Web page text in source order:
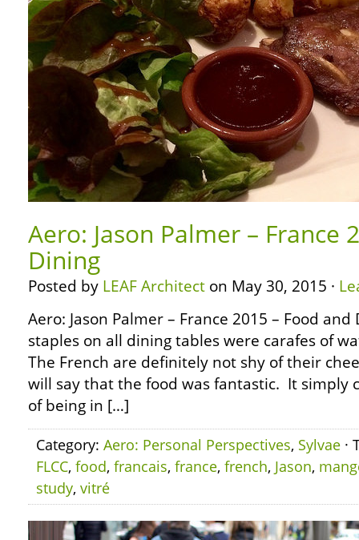
Aero: Jason Palmer – France
Dining
Posted by LEAF Architect on May 30, 2015 ·
Aero: Jason Palmer – France 2015 – Food
staples on all dining tables were carafes of
The French are definitely not shy of their
will say that the food was fantastic. It simply
of being in […]
Category: Aero: Personal Perspectives, Sylvae ·
FLCC, food, francais, france, french, Jason,
study, vitré